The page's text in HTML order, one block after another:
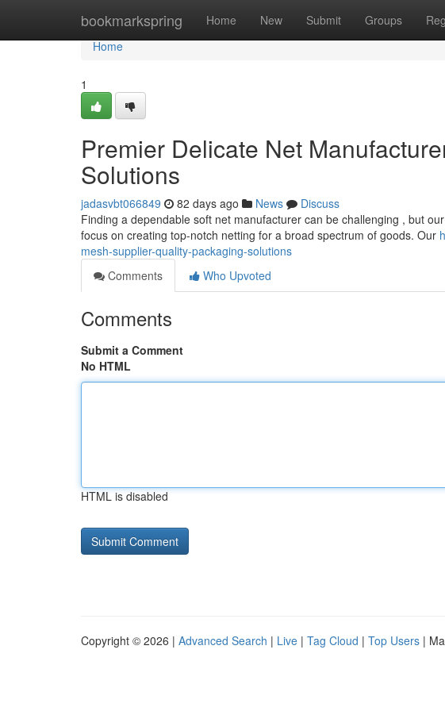
bookmarkspring Home New Submit Groups
Home
Home
1
Premier Delicate Net
Solutions
jadasvbt066849 82 days ago News
Discuss
Finding a dependable soft net manufacturer can be challenging , but
focus on creating top-notch netting for a broad spectrum of goods. Our
mesh-supplier-quality-packaging-solutions
Comments
Who Upvoted
Comments
Submit a Comment
No HTML
HTML is disabled
Copyright © 2026 | Advanced Search | Live | Tag Cloud | Top Users |